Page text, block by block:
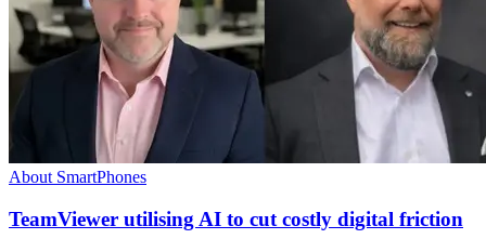
About SmartPhones
TeamViewer utilising AI to cut costly digital friction